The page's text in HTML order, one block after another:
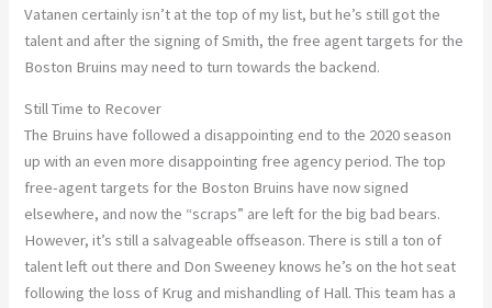
Vatanen certainly isn’t at the top of my list, but he’s still got the
talent and after the signing of Smith, the free agent targets for the
Boston Bruins may need to turn towards the backend.
Still Time to Recover
The Bruins have followed a disappointing end to the 2020 season
up with an even more disappointing free agency period. The top
free-agent targets for the Boston Bruins have now signed
elsewhere, and now the “scraps” are left for the big bad bears.
However, it’s still a salvageable offseason. There is still a ton of
talent left out there and Don Sweeney knows he’s on the hot seat
following the loss of Krug and mishandling of Hall. This team has a